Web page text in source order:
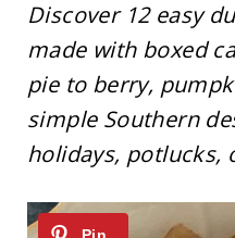
Discover 12 easy
made with boxed
pie to berry,
simple Southern
holidays, potlucks,